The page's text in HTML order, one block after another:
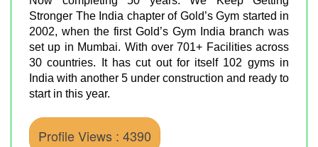
Stronger The India chapter of Gold’s Gym started in
2002, when the first Gold’s Gym India branch was
set up in Mumbai. With over 701+ Facilities across
30 countries. It has cut out for itself 102 gyms in
India with another 5 under construction and ready to
start in this year.
Profile Views : 4390